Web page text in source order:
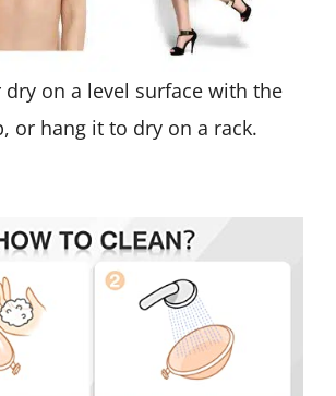
on a level surface with the
or hang it to dry on a rack.